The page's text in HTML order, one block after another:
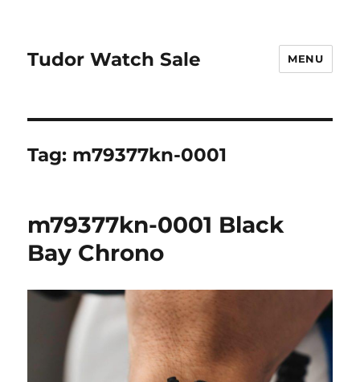
Tudor Watch Sale MENU
Tag: m79377kn-0001
m79377kn-0001 Black
Bay Chrono